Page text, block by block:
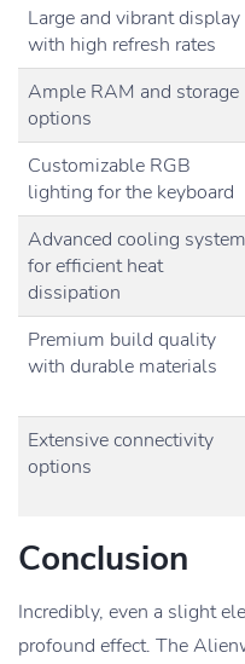
Large and vibrant display
with high refresh rates
Ample RAM and storage
options
Customizable RGB
lighting for the keyboard
Advanced cooling system
for efficient heat
dissipation
Premium build quality
with durable materials
Extensive connectivity
options
Conclusion
Incredibly, even a slight
profound effect. The